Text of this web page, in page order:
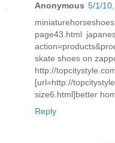
Anonymous 5/1/
page43.html
skate shoes on
http://
[url=http://
size6.html]better
Reply